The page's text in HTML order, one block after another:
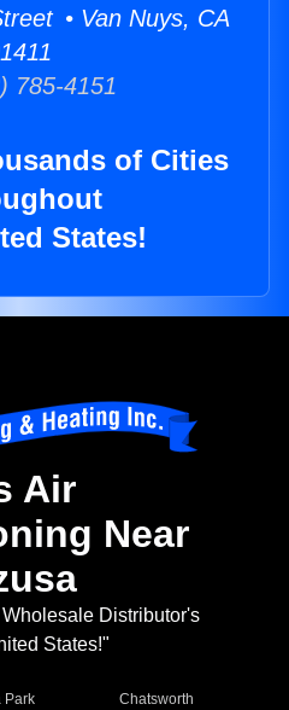
• Van Nuys, CA
785-4151
of Cities
States!
Air
Near
Distributor's
States!"
Park
Chatsworth